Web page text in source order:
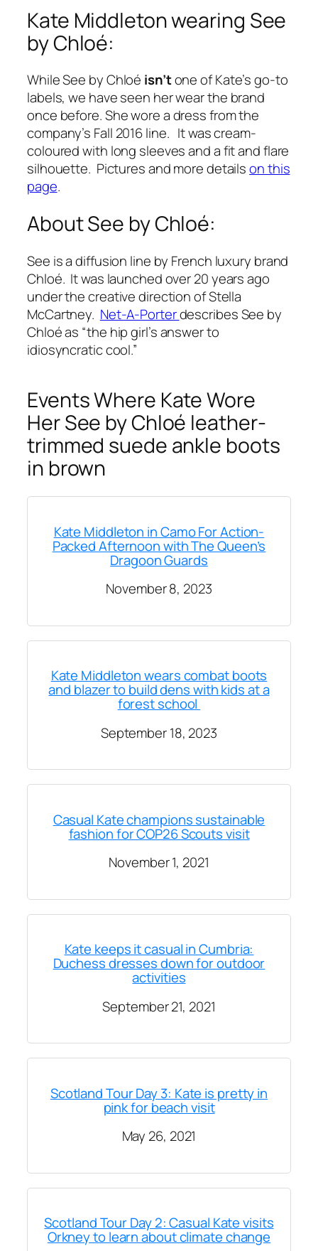
Kate Middleton wearing See
by Chloé:
While See by Chloé isn’tone of Kate’s go-to
labels, we have seen her wear the brand
once before. She wore a dress from the
company’s Fall 2016 line. It was cream-
coloured with long sleeves and a fit and flare
silhouette. Pictures and more detailson this
page.
About See by Chloé:
See is a diffusion line by French luxury brand
Chloé. It was launched over 20 years ago
under the creative direction of Stella
McCartney. Net-A-Porterdescribes See by
Chloé as “the hip girl’s answer to
idiosyncratic cool.”
Events Where Kate Wore
Her See by Chloé leather-
trimmed suede ankle boots
in brown
Kate Middleton in Camo For Action-
Packed Afternoon with The Queen’s
Dragoon Guards
November 8, 2023
Kate Middleton wears combat boots
and blazer to build dens with kids at a
forest school
September 18, 2023
Casual Kate champions sustainable
fashion for COP26 Scouts visit
November 1, 2021
Kate keeps it casual in Cumbria:
Duchess dresses down for outdoor
activities
September 21, 2021
Scotland Tour Day 3: Kate is pretty in
pink for beach visit
May 26, 2021
Scotland Tour Day 2: Casual Kate visits
Orkney to learn about climate change